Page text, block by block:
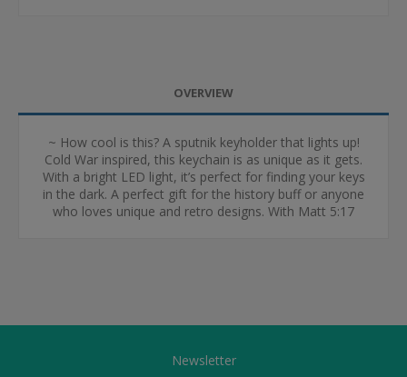
OVERVIEW
~ How cool is this? A sputnik keyholder that lights up!
Cold War inspired, this keychain is as unique as it gets.
With a bright LED light, it’s perfect for finding your keys
in the dark. A perfect gift for the history buff or anyone
who loves unique and retro designs. With Matt 5:17
Newsletter